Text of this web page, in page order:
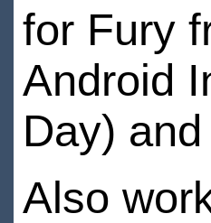
for Fury
Android
Day)
Also